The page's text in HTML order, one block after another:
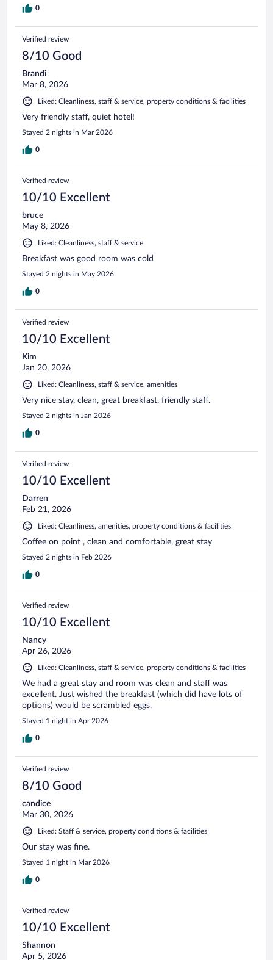
0
Verified review
8/10 Good
Brandi
Mar 8, 2026
Liked: Cleanliness, staff & service, property conditions & facilities
Very friendly staff, quiet hotel!
Stayed 2 nights in Mar 2026
0
Verified review
10/10 Excellent
bruce
May 8, 2026
Liked: Cleanliness, staff & service
Breakfast was good room was cold
Stayed 2 nights in May 2026
0
Verified review
10/10 Excellent
Kim
Jan 20, 2026
Liked: Cleanliness, staff & service, amenities
Very nice stay, clean, great breakfast, friendly staff.
Stayed 2 nights in Jan 2026
0
Verified review
10/10 Excellent
Darren
Feb 21, 2026
Liked: Cleanliness, amenities, property conditions & facilities
Coffee on point , clean and comfortable, great stay
Stayed 2 nights in Feb 2026
0
Verified review
10/10 Excellent
Nancy
Apr 26, 2026
Liked: Cleanliness, staff & service, property conditions & facilities
We had a great stay and room was clean and staff was
excellent. Just wished the breakfast (which did have lots of
options) would be scrambled eggs.
Stayed 1 night in Apr 2026
0
Verified review
8/10 Good
candice
Mar 30, 2026
Liked: Staff & service, property conditions & facilities
Our stay was fine.
Stayed 1 night in Mar 2026
0
Verified review
10/10 Excellent
Shannon
Apr 5, 2026